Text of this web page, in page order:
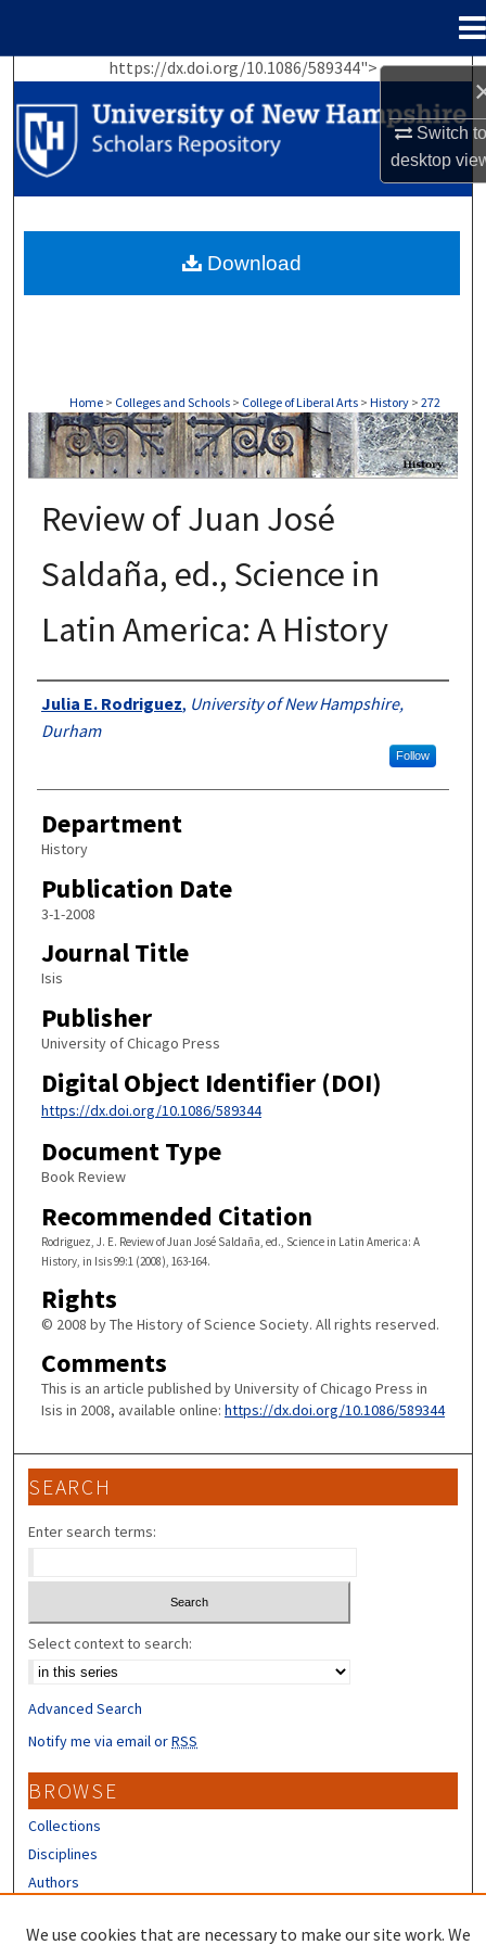
Switch
desktop
https://dx.doi.org/10.1086/589344">
Search
Browse Collections
My Account
About
Home > Colleges and Schools > College of Liberal Arts > History > 272
HISTORY
Review of Juan José
Saldaña, ed., Science in
Latin America: A History
Authors
Julia E. Rodriguez, University of New Hampshire,
Durham
Follow
Department
History
Publication Date
3-1-2008
Journal Title
Isis
Publisher
University of Chicago Press
Digital Object Identifier (DOI)
https://dx.doi.org/10.1086/589344
Document Type
Book Review
Recommended Citation
Rodriguez, J. E. Review of Juan José Saldaña, ed., Science in Latin America: A
History, in Isis 99:1 (2008), 163-164.
Rights
© 2008 by The History of Science Society. All rights reserved.
Comments
This is an article published by University of Chicago Press in
Isis in 2008, available online: https://dx.doi.org/10.1086/589344
Download
SEARCH
Enter search terms:
Select context to search:
Advanced Search
Notify me via email orRSS
BROWSE
Collections
Disciplines
Authors
CONTRIBUTORS
We use cookies that are necessary to make our site work. We